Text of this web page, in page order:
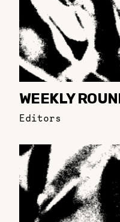
WEEKLY
Editors